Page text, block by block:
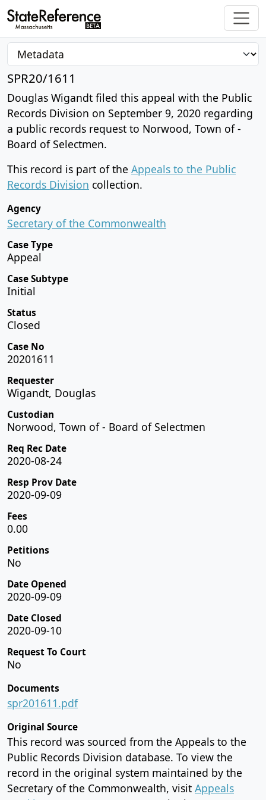
SPR20/1611
Douglas Wigandt filed this appeal with the Public
Records Division on September 9, 2020 regarding
a public records request to Norwood, Town of -
Board of Selectmen.
This record is part of the Appeals to the Public
Records Division collection.
Agency
Secretary of the Commonwealth
Case Type
Appeal
Case Subtype
Initial
Status
Closed
Case No
20201611
Requester
Wigandt, Douglas
Custodian
Norwood, Town of - Board of Selectmen
Req Rec Date
2020-08-24
Resp Prov Date
2020-09-09
Fees
0.00
Petitions
No
Date Opened
2020-09-09
Date Closed
2020-09-10
Request To Court
No
Documents
spr201611.pdf
Original Source
This record was sourced from the Appeals to the
Public Records Division database. To view the
record in the original system maintained by the
Secretary of the Commonwealth, visit Appeals